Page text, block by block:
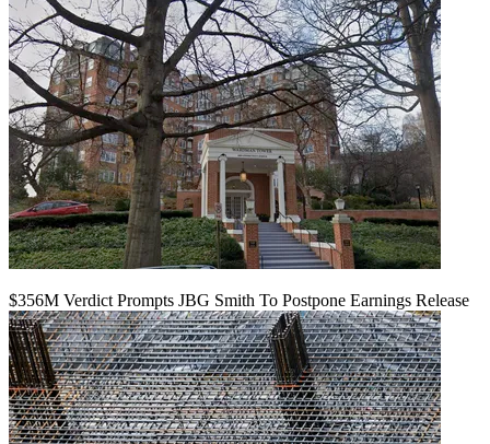
$356M Verdict Prompts JBG Smith To Postpone Earnings Release